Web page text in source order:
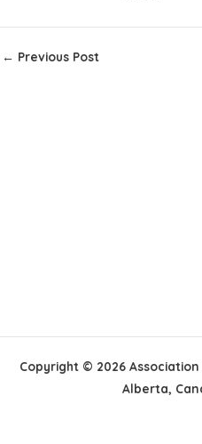
← Previous Post
Copyright © 2026
Alberta,